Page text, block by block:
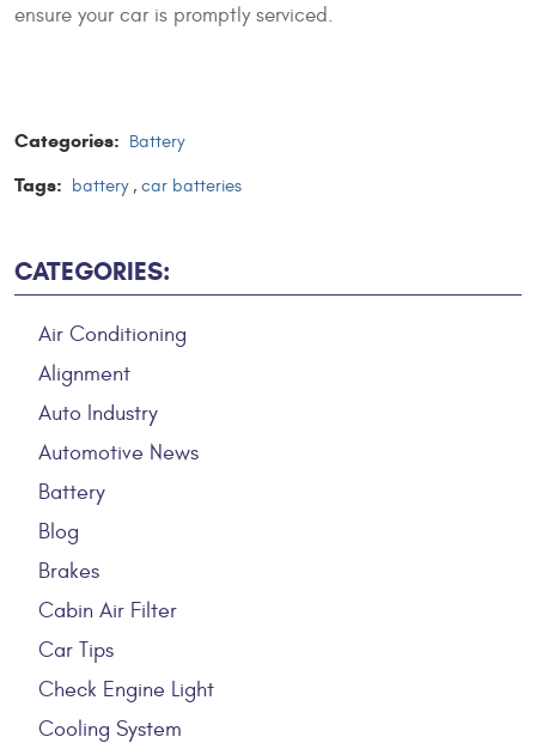
ensure your car is promptly serviced.
Categories: Battery
Tags: battery, car batteries
CATEGORIES:
Air Conditioning
Alignment
Auto Industry
Automotive News
Battery
Blog
Brakes
Cabin Air Filter
Car Tips
Check Engine Light
Cooling System